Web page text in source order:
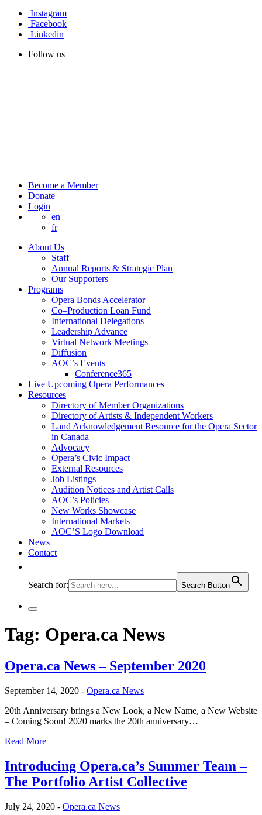
Instagram
Facebook
Linkedin
Follow us
Become a Member
Donate
Login
en
fr
About Us
Staff
Annual Reports & Strategic Plan
Our Supporters
Programs
Opera Bonds Accelerator
Co–Production Loan Fund
International Delegations
Leadership Advance
Virtual Network Meetings
Diffusion
AOC’s Events
Conference365
Live Upcoming Opera Performances
Resources
Directory of Member Organizations
Directory of Artists & Independent Workers
Land Acknowledgement Resource for the Opera Sector
in Canada
Advocacy
Opera’s Civic Impact
External Resources
Job Listings
Audition Notices and Artist Calls
AOC’s Policies
New Works Showcase
International Markets
AOC’S Logo Download
News
Contact
Search for: Search Button
Tag: Opera.ca News
Opera.ca News – September 2020
September 14, 2020 - Opera.ca News
20th Anniversary brings a New Look, a New Name, a New Website
– Coming Soon! 2020 marks the 20th anniversary…
Read More
Introducing Opera.ca’s Summer Team –
The Portfolio Artist Collective
July 24, 2020 - Opera.ca News